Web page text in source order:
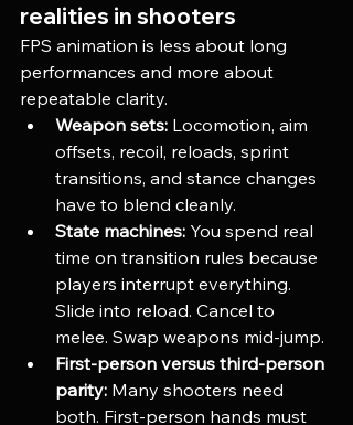
realities in shooters
FPS animation is less about long
performances and more about
repeatable clarity.
Weapon sets: Locomotion, aim
offsets, recoil, reloads, sprint
transitions, and stance changes
have to blend cleanly.
State machines: You spend real
time on transition rules because
players interrupt everything.
Slide into reload. Cancel to
melee. Swap weapons mid-jump.
First-person versus third-person
parity: Many shooters need
both. First-person hands must